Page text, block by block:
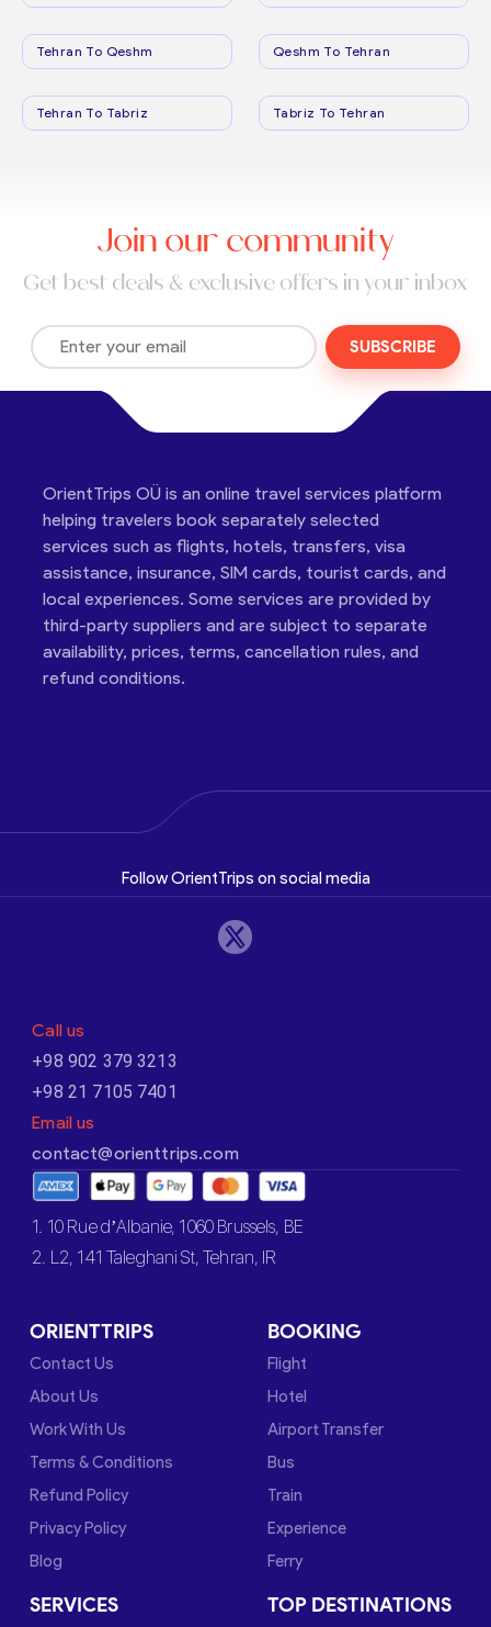
Tehran To Qeshm Qeshm To Tehran
Tehran To Tabriz Tabriz To Tehran
Join our community
Get best deals & exclusive offers in your inbox
SUBSCRIBE
OrientTrips OÜ is an online travel services platform
helping travelers book separately selected
services such as flights, hotels, transfers, visa
assistance, insurance, SIM cards, tourist cards, and
local experiences. Some services are provided by
third-party suppliers and are subject to separate
availability, prices, terms, cancellation rules, and
refund conditions.
Follow OrientTrips on social media
Call us
+98 902 379 3213
+98 21 7105 7401
Email us
contact@orienttrips.com
1. 10 Rue d’Albanie, 1060 Brussels, BE
2. L2, 141 Taleghani St, Tehran, IR
ORIENTTRIPS
Contact Us
About Us
Work With Us
Terms & Conditions
Refund Policy
Privacy Policy
Blog
BOOKING
Flight
Hotel
Airport Transfer
Bus
Train
Experience
Ferry
SERVICES TOP DESTINATIONS